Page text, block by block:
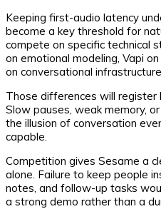
Keeping first-audio latency
become a key threshold for
compete on specific technical
on emotional modeling, Vapi
on conversational
Those differences will register
Slow pauses, weak memory,
the illusion of conversation
capable.
Competition gives Sesame a
alone. Failure to keep people
notes, and follow-up tasks
a strong demo rather than a